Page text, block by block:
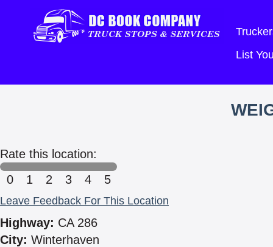
List
Rate this location:
0
1 2 3 4 5
Leave Feedback For This Location
Highway: CA 286
City: Winterhaven